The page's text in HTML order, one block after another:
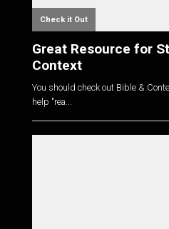
Check it Out
Great Resource for
Context
You should check out Bible &
help "rea...